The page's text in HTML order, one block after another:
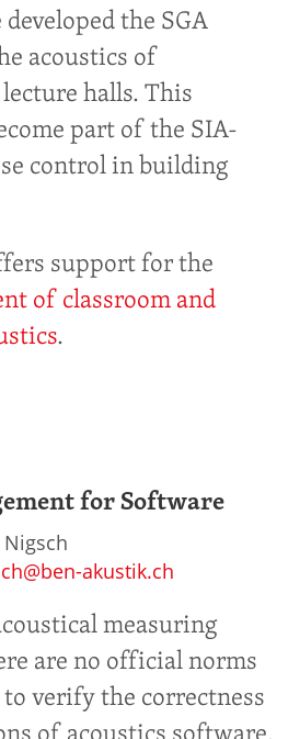
the SGA
acoustics of
halls. This
part of the SIA-
control in building
support for the
of classroom and
.
for Software
akustik.ch
measuring
are no official norms
verify the correctness